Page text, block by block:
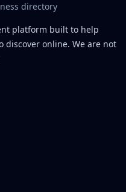
directory
platform built to help
discover online. We are not